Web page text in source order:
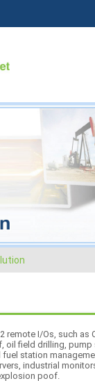
remote I/Os, such
oil field drilling,
station
industrial
poof.